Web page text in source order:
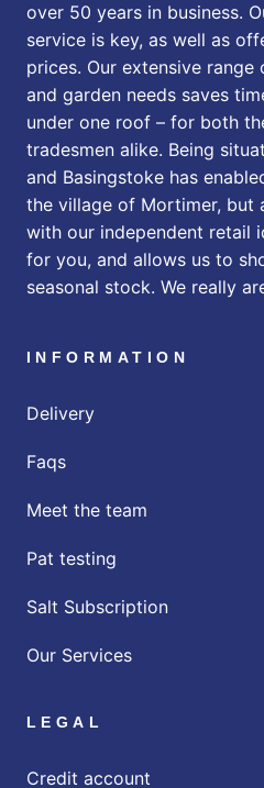
over 50 years in business.
service is key, as well as
prices. Our extensive
and garden needs saves
under one roof – for both
tradesmen alike. Being
and Basingstoke has
the village of Mortimer, but
with our independent retail
for you, and allows us to
seasonal stock. We really
INFORMATION
Delivery
Faqs
Meet the team
Pat testing
Salt Subscription
Our Services
LEGAL
Credit account